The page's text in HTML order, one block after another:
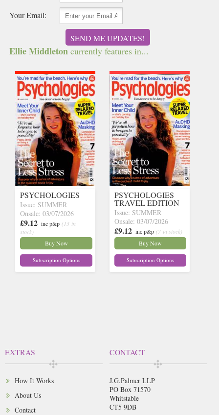
Your Email:
SEND ME UPDATES!
Ellie Middleton currently features in...
PSYCHOLOGIES
Issue: SUMMER
Onsale: 03/07/2026
£9.12 inc p&p (13 in
stock)
Buy Now
Subscription Options
PSYCHOLOGIES
TRAVEL EDITION
Issue: SUMMER
Onsale: 03/07/2026
£9.12 inc p&p (7 in stock)
Buy Now
Subscription Options
EXTRAS
How It Works
About Us
Contact
CONTACT
J.G.Palmer LLP
PO Box 71570
Whitstable
CT5 9DB